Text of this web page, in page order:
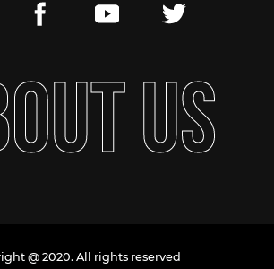
OUTUS
@ 2020. All rights reserved